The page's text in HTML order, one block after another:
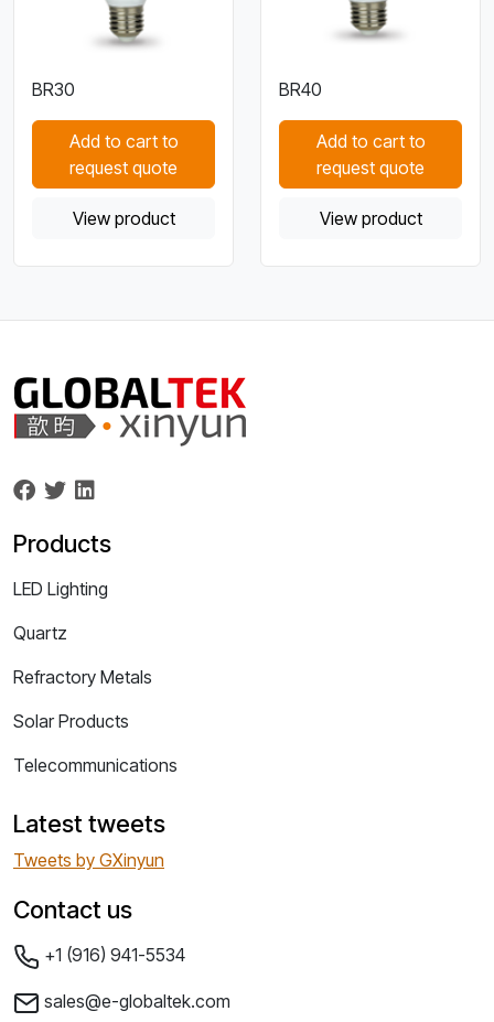
BR30
Add to cart to
request quote
View product
BR40
Add to cart to
request quote
View product
Products
LED Lighting
Quartz
Refractory Metals
Solar Products
Telecommunications
Latest tweets
Tweets by GXinyun
Contact us
+1 (916) 941-5534
sales@e-globaltek.com